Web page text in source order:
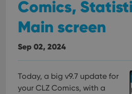
Comics,
Main screen
Sep 02, 2024
Today, a big v9.7 update for
your CLZ Comics, with a